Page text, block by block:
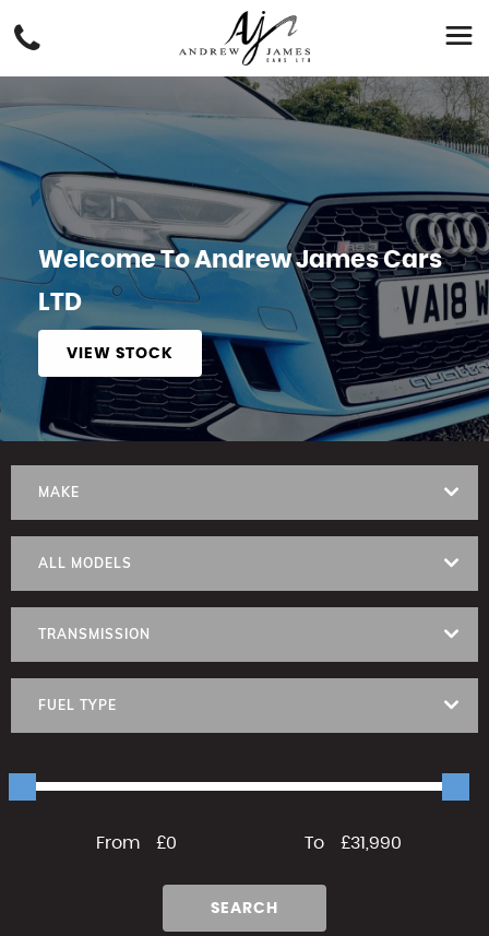
Welcome To Andrew James Cars
LTD
VIEW STOCK
MAKE
ALL MODELS
TRANSMISSION
FUEL TYPE
From £0 To £31,990
SEARCH